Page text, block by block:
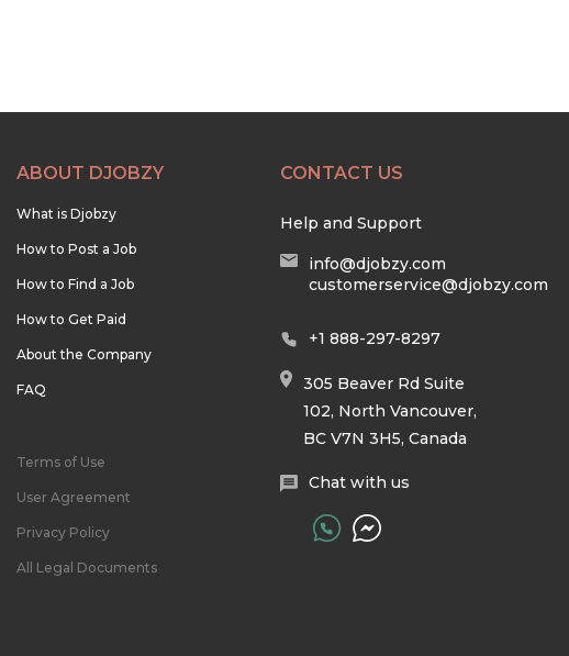
ABOUT DJOBZY
What is Djobzy
How to Post a Job
How to Find a Job
How to Get Paid
About the Company
FAQ
Terms of Use
User Agreement
Privacy Policy
All Legal Documents
CONTACT US
Help and Support
info@djobzy.com
customerservice@djobzy.com
+1 888-297-8297
305 Beaver Rd Suite
102, North Vancouver,
BC V7N 3H5, Canada
Chat with us